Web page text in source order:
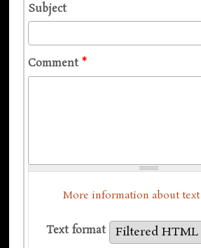
Subject
Comment*
More information about text
Text format